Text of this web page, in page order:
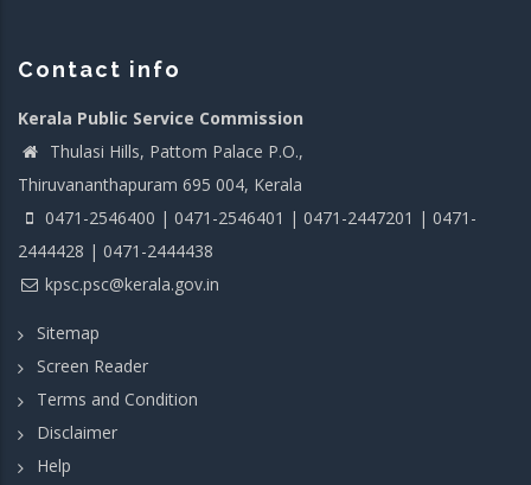
Contact info
Kerala Public Service Commission
Thulasi Hills, Pattom Palace P.O.,
Thiruvananthapuram 695 004, Kerala
0471-2546400 | 0471-2546401 | 0471-2447201 | 0471-
2444428 | 0471-2444438
kpsc.psc@kerala.gov.in
Sitemap
Screen Reader
Terms and Condition
Disclaimer
Help